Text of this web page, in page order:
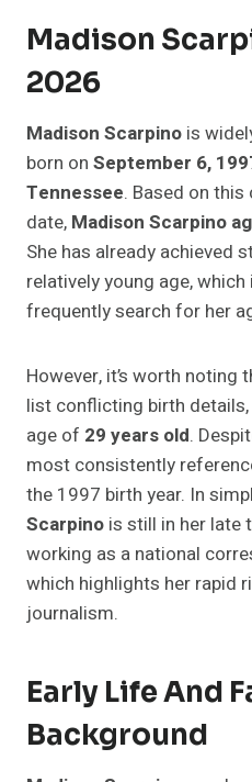
Madison
2026
Madison Scarpino is
born on September 6,
Tennessee. Based on
date, Madison Scarpino
She has already achieved
relatively young age,
frequently search for her
However, it’s worth noting
list conflicting birth
age of 29 years old.
most consistently
the 1997 birth year. In
Scarpino is still in her late
working as a national
which highlights her rapid
journalism.
Early Life And
Background